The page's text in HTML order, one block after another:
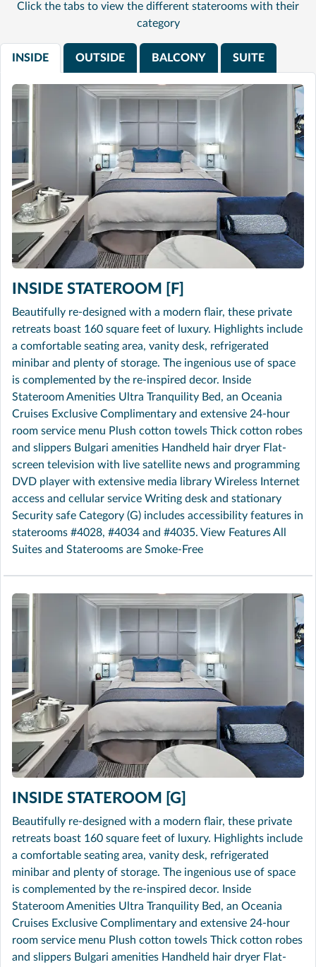
Click the tabs to view the different staterooms with their
category
INSIDE OUTSIDE BALCONY SUITE
INSIDE STATEROOM [F]
Beautifully re-designed with a modern flair, these private
retreats boast 160 square feet of luxury. Highlights include
a comfortable seating area, vanity desk, refrigerated
minibar and plenty of storage. The ingenious use of space
is complemented by the re-inspired decor. Inside
Stateroom Amenities Ultra Tranquility Bed, an Oceania
Cruises Exclusive Complimentary and extensive 24-hour
room service menu Plush cotton towels Thick cotton robes
and slippers Bulgari amenities Handheld hair dryer Flat-
screen television with live satellite news and programming
DVD player with extensive media library Wireless Internet
access and cellular service Writing desk and stationary
Security safe Category (G) includes accessibility features in
staterooms #4028, #4034 and #4035. View Features All
Suites and Staterooms are Smoke-Free
INSIDE STATEROOM [G]
Beautifully re-designed with a modern flair, these private
retreats boast 160 square feet of luxury. Highlights include
a comfortable seating area, vanity desk, refrigerated
minibar and plenty of storage. The ingenious use of space
is complemented by the re-inspired decor. Inside
Stateroom Amenities Ultra Tranquility Bed, an Oceania
Cruises Exclusive Complimentary and extensive 24-hour
room service menu Plush cotton towels Thick cotton robes
and slippers Bulgari amenities Handheld hair dryer Flat-